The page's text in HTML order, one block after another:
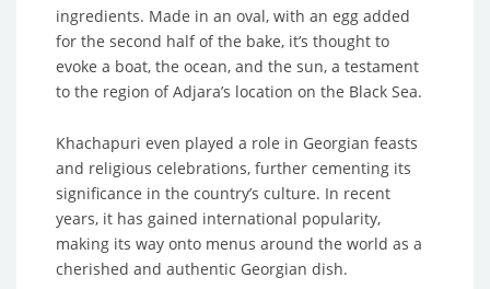
ingredients. Made in an oval, with an egg added
for the second half of the bake, it’s thought to
evoke a boat, the ocean, and the sun, a testament
to the region of Adjara’s location on the Black Sea.
Khachapuri even played a role in Georgian feasts
and religious celebrations, further cementing its
significance in the country’s culture. In recent
years, it has gained international popularity,
making its way onto menus around the world as a
cherished and authentic Georgian dish.